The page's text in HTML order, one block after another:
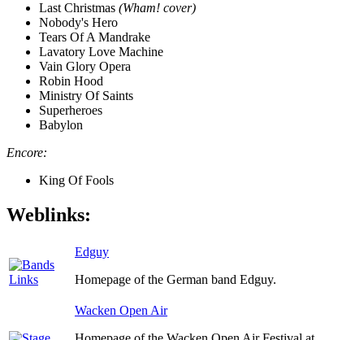
Last Christmas (Wham! cover)
Nobody's Hero
Tears Of A Mandrake
Lavatory Love Machine
Vain Glory Opera
Robin Hood
Ministry Of Saints
Superheroes
Babylon
Encore:
King Of Fools
Weblinks:
Edguy
Homepage of the German band Edguy.
Wacken Open Air